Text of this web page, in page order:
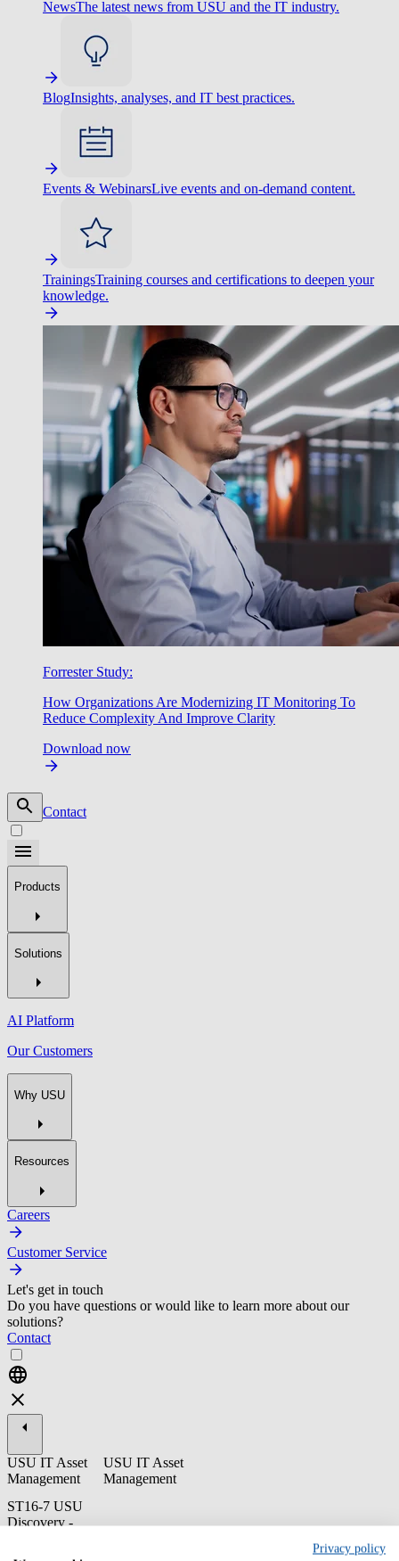
NewsThe latest news from USU and the IT industry.
BlogInsights, analyses, and IT best practices.
Events & WebinarsLive events and on-demand content.
TrainingsTraining courses and certifications to deepen your
knowledge.
Forrester Study:
How Organizations Are Modernizing IT Monitoring To
Reduce Complexity And Improve Clarity
Download now
Contact
Products
Solutions
AI Platform
Our Customers
Why USU
Resources
Careers
Customer Service
Let's get in touch
Do you have questions or would like to learn more about our
solutions?
Contact
USU IT Asset
Management
ST16-7 USU
Discovery -
USU IT Asset
Management
Privacy policy